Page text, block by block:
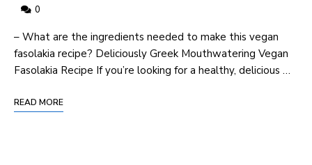
0
– What are the ingredients needed to make this vegan
fasolakia recipe? Deliciously Greek Mouthwatering Vegan
Fasolakia Recipe If you’re looking for a healthy, delicious …
READ MORE